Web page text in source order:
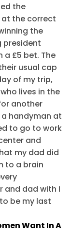
the
the correct
the
president
a £5 bet. The
usual cap
of my trip,
lives in the
another
handyman at
to go to work
and
my dad did
to a brain
and dad with I
be my last
Want In A